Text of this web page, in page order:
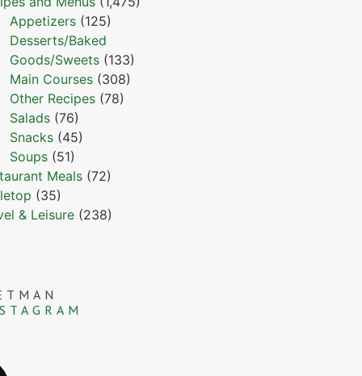
Appetizers (125)
Desserts/Baked
Goods/Sweets (133)
Main Courses (308)
Other Recipes (78)
Salads (76)
Snacks (45)
Soups (51)
Meals (72)
(35)
& Leisure (238)